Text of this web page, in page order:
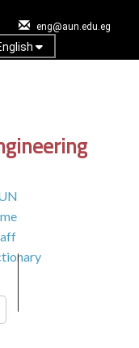
eng@aun.edu.eg